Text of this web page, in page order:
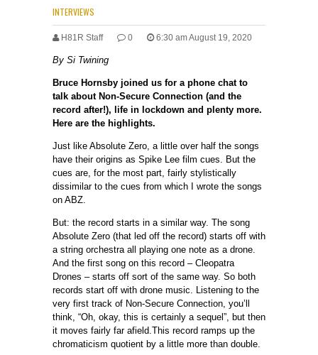
INTERVIEWS
H81R Staff 0 6:30 am August 19, 2020
By Si Twining
Bruce Hornsby joined us for a phone chat to
talk about Non-Secure Connection (and the
record after!), life in lockdown and plenty more.
Here are the highlights.
Just like Absolute Zero, a little over half the songs
have their origins as Spike Lee film cues. But the
cues are, for the most part, fairly stylistically
dissimilar to the cues from which I wrote the songs
on ABZ.
But: the record starts in a similar way. The song
Absolute Zero (that led off the record) starts off with
a string orchestra all playing one note as a drone.
And the first song on this record – Cleopatra
Drones – starts off sort of the same way. So both
records start off with drone music. Listening to the
very first track of Non-Secure Connection, you’ll
think, “Oh, okay, this is certainly a sequel”, but then
it moves fairly far afield.This record ramps up the
chromaticism quotient by a little more than double.